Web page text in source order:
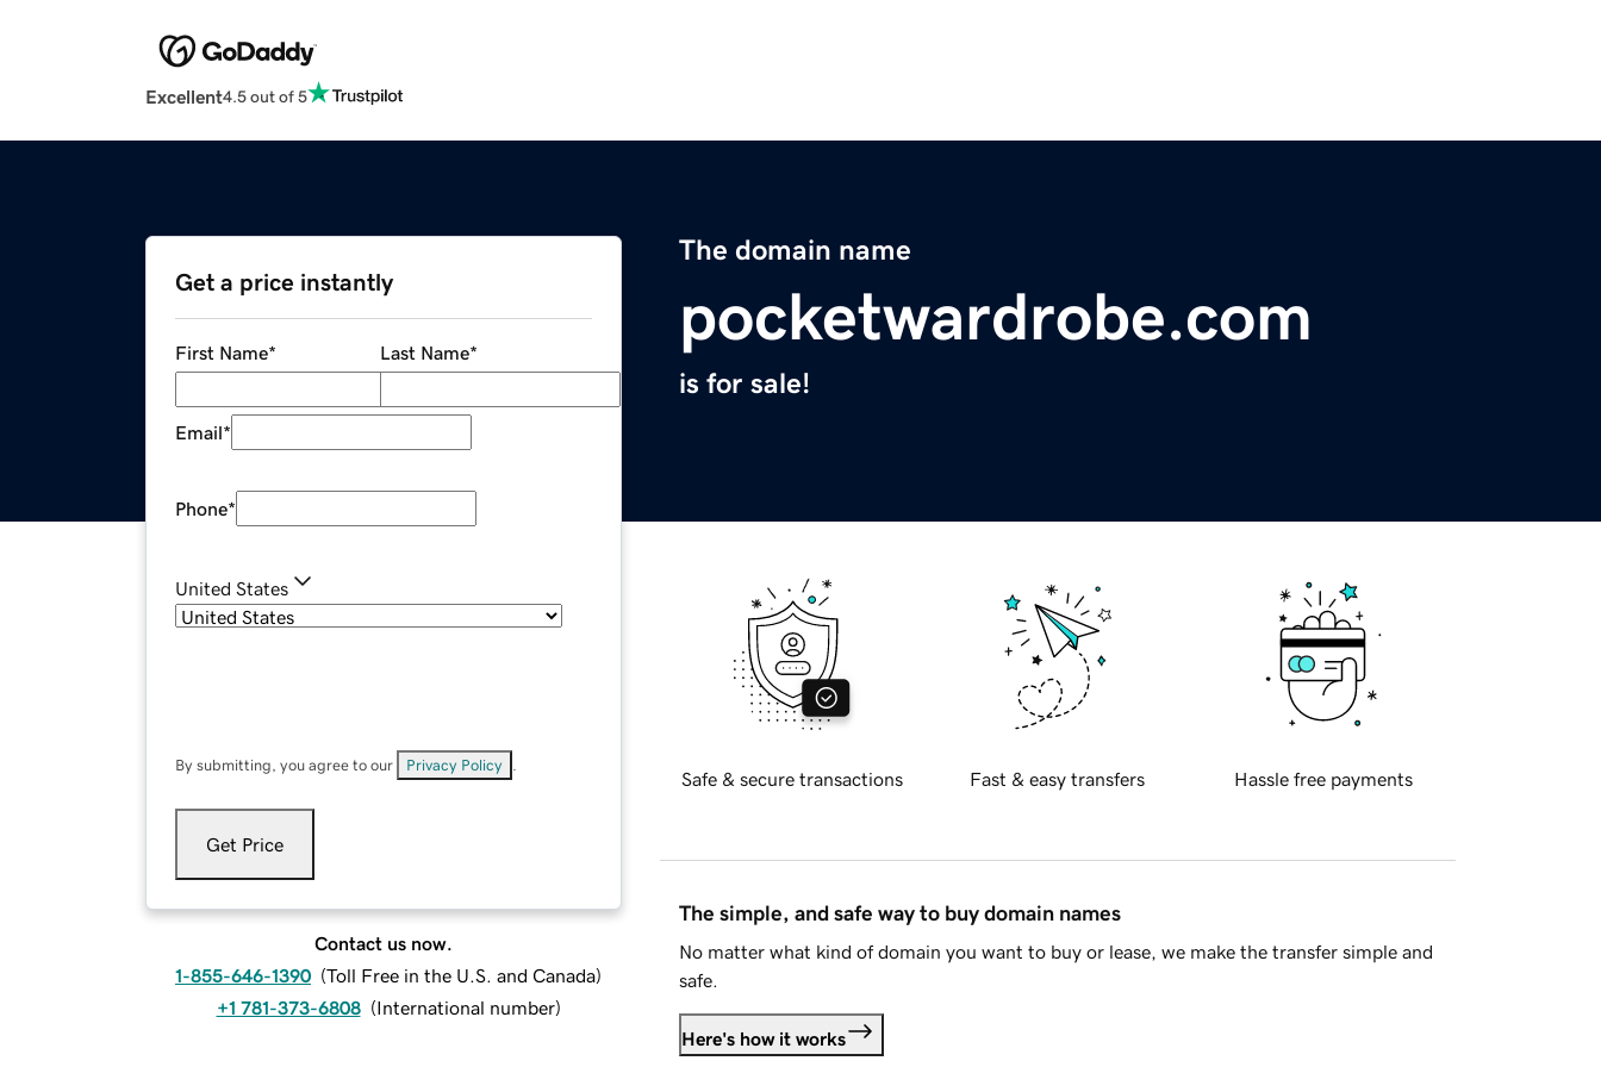
Excellent4.5 out of 5
The domain name
pocketwardrobe.com
is for sale!
Get a price instantly
First Name* Last Name*
Email*
Phone*
United States
By submitting, you agree to our Privacy Policy
Get Price
Contact us now.
1-855-646-1390 (Toll Free in the U.S. and Canada)
+1 781-373-6808 (International number)
Safe & secure transactions Fast & easy transfers Hassle free payments
The simple, and safe way to buy domain names
No matter what kind of domain you want to buy or lease, we make the transfer simple and
safe.
Here's how it works